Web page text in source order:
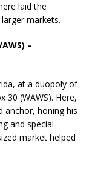
laid the
markets.
–
at a duopoly of
30 (WAWS). Here,
anchor, honing his
and special
market helped